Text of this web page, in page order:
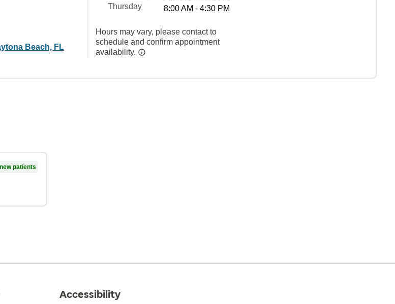
Beach, FL
Thursday
8:00 AM - 4:30 PM
Hours may vary, please contact to
schedule and confirm appointment
availability.
patients
Accessibility